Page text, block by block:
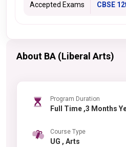
Accepted Exams CBSE
About BA (Liberal Arts)
Program Duration
Full Time ,3 Months
Course Type
UG , Arts